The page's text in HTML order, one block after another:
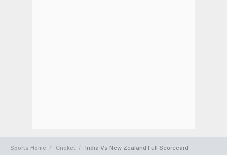
Sports Home Cricket India Vs New Zealand Full Scorecard